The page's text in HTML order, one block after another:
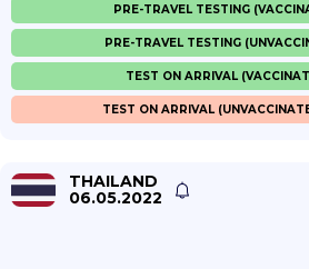
PRE-TRAVEL TESTING
PRE-TRAVEL TESTING
TEST ON ARRIVAL
TEST ON ARRIVAL
THAILAND
06.05.2022